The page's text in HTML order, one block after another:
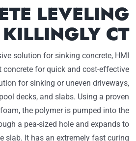
LEVELING
KILLINGLY CT
solution for sinking concrete, HMI
for quick and cost-effective
for sinking or uneven driveways,
decks, and slabs. Using a proven
the polymer is pumped into the
a pea-sized hole and expands to
slab. It has an extremely fast curing